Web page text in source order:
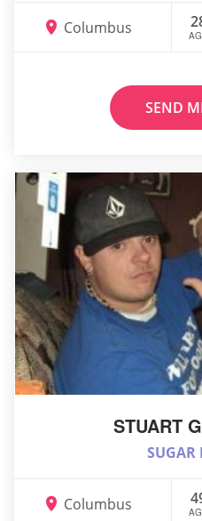
Columbus
SEND
STUART
SUGAR
Columbus